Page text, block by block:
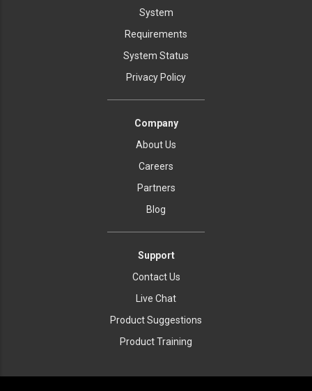
System
Requirements
System Status
Privacy Policy
Company
About Us
Careers
Partners
Blog
Support
Contact Us
Live Chat
Product Suggestions
Product Training